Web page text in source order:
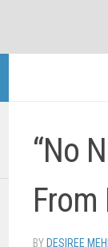
“No
BY DESIREE